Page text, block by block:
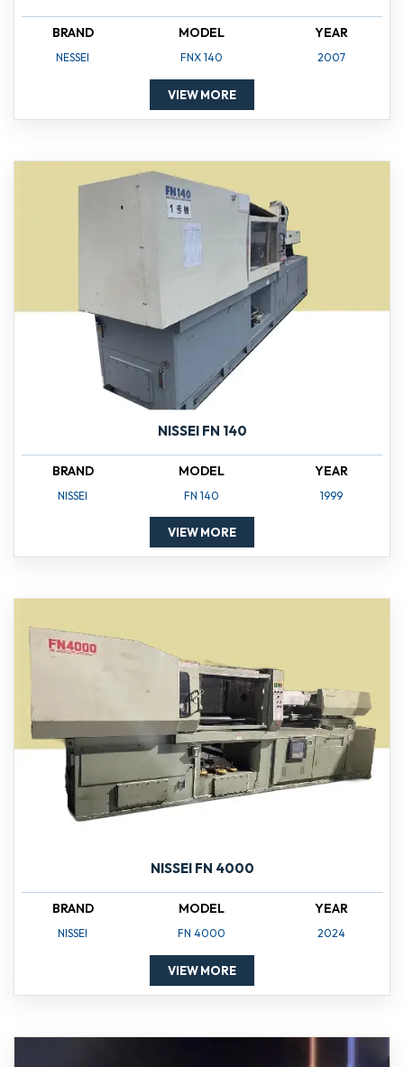
BRAND
NESSEI
MODEL
FNX 140
YEAR
2007
VIEW MORE
NISSEI FN 140
BRAND
NISSEI
MODEL
FN 140
YEAR
1999
VIEW MORE
NISSEI FN 4000
BRAND
NISSEI
MODEL
FN 4000
YEAR
2024
VIEW MORE